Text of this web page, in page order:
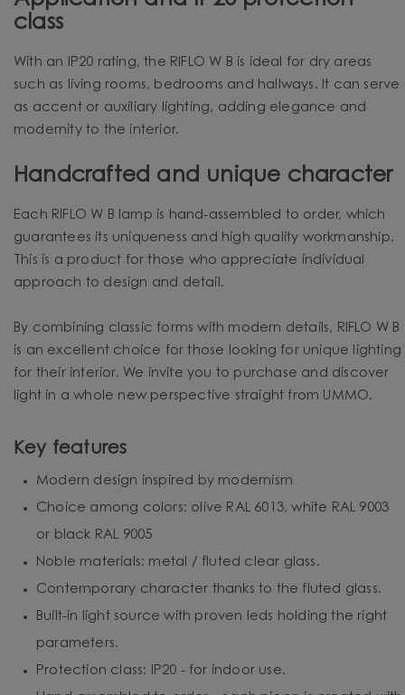
class
With an IP20 rating, the RIFLO W B is ideal for dry areas
such as living rooms, bedrooms and hallways. It can serve
as accent or auxiliary lighting, adding elegance and
modernity to the interior.
Handcrafted and unique character
Each RIFLO W B lamp is hand-assembled to order, which
guarantees its uniqueness and high quality workmanship.
This is a product for those who appreciate individual
approach to design and detail.
By combining classic forms with modern details, RIFLO W B
is an excellent choice for those looking for unique lighting
for their interior. We invite you to purchase and discover
light in a whole new perspective straight from UMMO.
Key features
Modern design inspired by modernism
Choice among colors: olive RAL 6013, white RAL 9003
or black RAL 9005
Noble materials: metal / fluted clear glass.
Contemporary character thanks to the fluted glass.
Built-in light source with proven leds holding the right
parameters.
Protection class: IP20 - for indoor use.